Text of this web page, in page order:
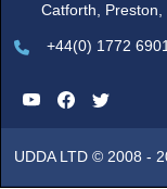
Catforth, Preston,
+44(0) 1772
UDDA LTD © 2008 -